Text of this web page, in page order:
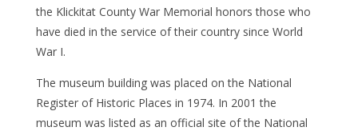
the Klickitat County War Memorial honors those who
have died in the service of their country since World
War I.
The museum building was placed on the National
Register of Historic Places in 1974. In 2001 the
museum was listed as an official site of the National